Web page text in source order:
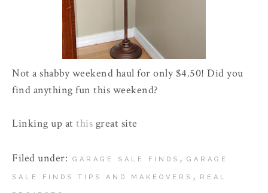
Not a shabby weekend haul for only $4.50! Did you
find anything fun this weekend?
Linking up at this great site
Filed under: GARAGE SALE FINDS , GARAGE
SALE FINDS TIPS AND MAKEOVERS , REAL